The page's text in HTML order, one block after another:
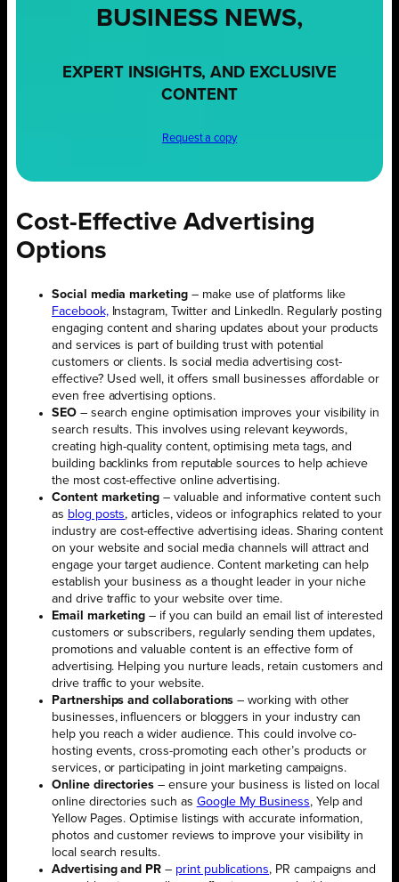
BUSINESS NEWS,
EXPERT INSIGHTS, AND EXCLUSIVE
CONTENT
Request a copy
Cost-Effective Advertising
Options
Social media marketing– make use of platforms like
Facebook, Instagram, Twitter and LinkedIn. Regularly posting
engaging content and sharing updates about your products
and services is part of building trust with potential
customers or clients. Is social media advertising cost-
effective? Used well, it offers small businesses affordable or
even free advertising options.
SEO– search engine optimisation improves your visibility in
search results. This involves using relevant keywords,
creating high-quality content, optimising meta tags, and
building backlinks from reputable sources to help achieve
the most cost-effective online advertising.
Content marketing– valuable and informative content such
as blog posts, articles, videos or infographics related to your
industry are cost-effective advertising ideas. Sharing content
on your website and social media channels will attract and
engage your target audience. Content marketing can help
establish your business as a thought leader in your niche
and drive traffic to your website over time.
Email marketing – if you can build an email list of interested
customers or subscribers, regularly sending them updates,
promotions and valuable content is an effective form of
advertising. Helping you nurture leads, retain customers and
drive traffic to your website.
Partnerships and collaborations – working with other
businesses, influencers or bloggers in your industry can
help you reach a wider audience. This could involve co-
hosting events, cross-promoting each other’s products or
services, or participating in joint marketing campaigns.
Online directories– ensure your business is listed on local
online directories such as Google My Business, Yelp and
Yellow Pages. Optimise listings with accurate information,
photos and customer reviews to improve your visibility in
local search results.
Advertising and PR – print publications, PR campaigns and